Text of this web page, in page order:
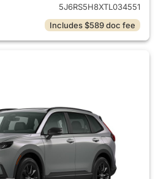
5J6RS5H8XTL034551
Includes $589 doc fee